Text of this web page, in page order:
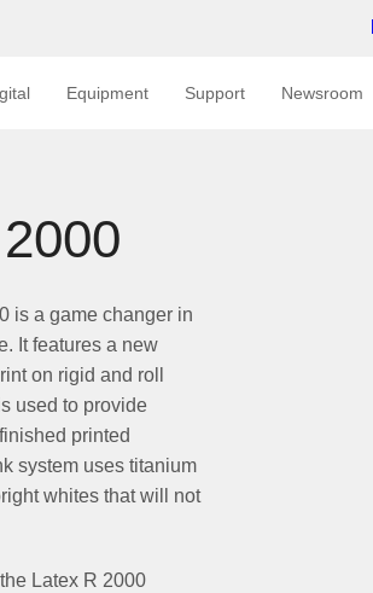
Equipment Support Newsroom
is a game changer in
It features a new
on rigid and roll
used to provide
printed
system uses titanium
whites that will not
Latex R 2000